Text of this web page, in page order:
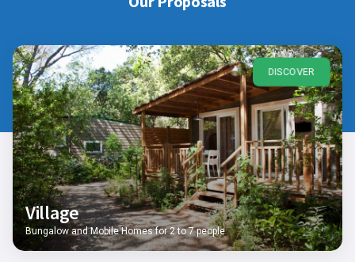
DISCOVER
Village
Bungalow and Mobile Homes for 2 to 7 people